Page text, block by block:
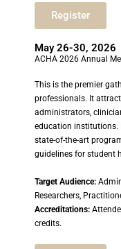
Register
May 26-30, 2026
ACHA 2026 Annual
This is the premier
professionals. It
administrators,
education institutions.
state-of-the-art
guidelines for student
Target Audience:
Researchers,
Accreditations:
credits.